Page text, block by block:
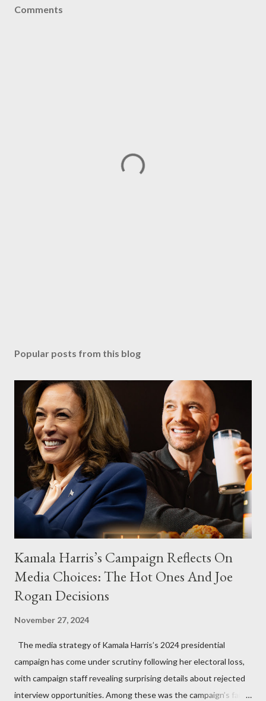
Comments
Popular posts from this blog
Kamala Harris’s Campaign Reflects On
Media Choices: The Hot Ones And Joe
Rogan Decisions
November 27, 2024
The media strategy of Kamala Harris’s 2024 presidential
campaign has come under scrutiny following her electoral loss,
with campaign staff revealing surprising details about rejected
interview opportunities. Among these was the campaign’s failed